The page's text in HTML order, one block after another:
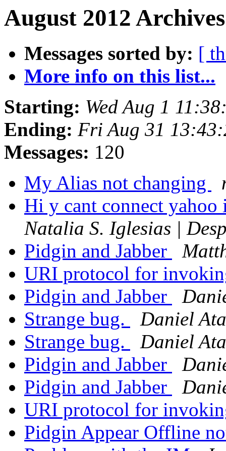
August 2012
Messages sorted by: [
More info on this list...
Starting: Wed Aug 1
Ending: Fri Aug 31
Messages: 120
My Alias not changing
Hi y cant connect
Natalia S. Iglesias |
Pidgin and Jabber
URI protocol for
Pidgin and Jabber
Strange bug.
Daniel
Strange bug.
Daniel
Pidgin and Jabber
Pidgin and Jabber
URI protocol for
Pidgin Appear Offline